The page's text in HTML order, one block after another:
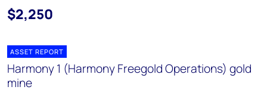
$2,250
ASSET REPORT
Harmony 1 (Harmony Freegold Operations) gold
mine